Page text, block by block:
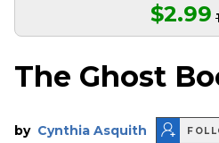
$2.99
The Ghost
by Cynthia Asquith